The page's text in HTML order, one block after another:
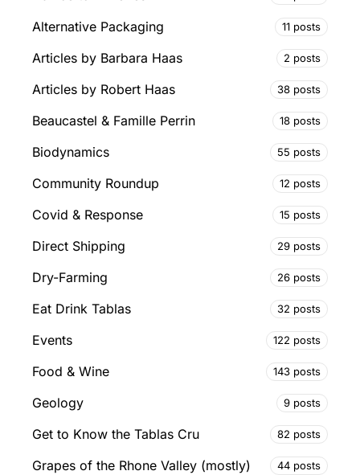
Alternative Packaging 11 posts
Articles by Barbara Haas 2 posts
Articles by Robert Haas 38 posts
Beaucastel & Famille Perrin 18 posts
Biodynamics 55 posts
Community Roundup 12 posts
Covid & Response 15 posts
Direct Shipping 29 posts
Dry-Farming 26 posts
Eat Drink Tablas 32 posts
Events 122 posts
Food & Wine 143 posts
Geology 9 posts
Get to Know the Tablas Cru 82 posts
Grapes of the Rhone Valley (mostly) 44 posts